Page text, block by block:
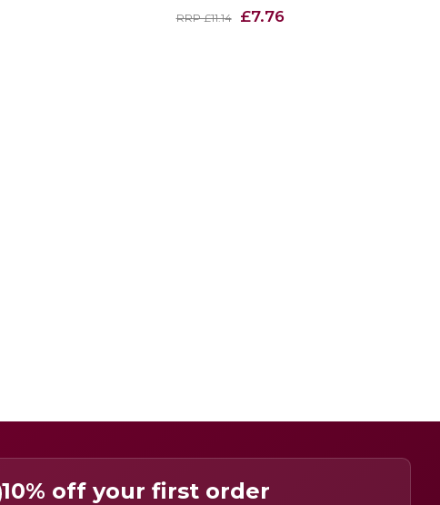
RRP £11.14 £7.76
10% off your first order